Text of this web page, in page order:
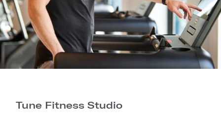
Tune Fitness Studio